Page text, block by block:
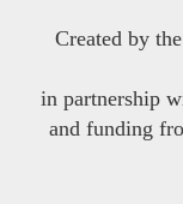
Created by the
in partnership
and funding